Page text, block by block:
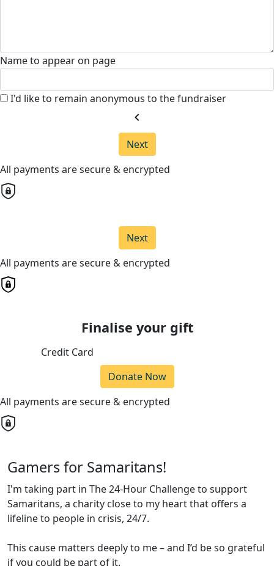
Name to appear on page
I'd like to remain anonymous to the fundraiser
chevron_left
Next
All payments are secure & encrypted
Next
All payments are secure & encrypted
Finalise your gift
Credit Card
Donate Now
All payments are secure & encrypted
Gamers for Samaritans!
I'm taking part in The 24-Hour Challenge to support
Samaritans, a charity close to my heart that offers a
lifeline to people in crisis, 24/7.
This cause matters deeply to me – and I’d be so grateful
if you could be part of it.